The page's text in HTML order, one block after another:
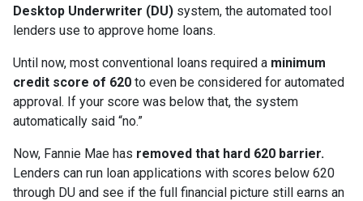
Desktop Underwriter (DU) system, the automated tool
lenders use to approve home loans.
Until now, most conventional loans required a minimum
credit score of 620 to even be considered for automated
approval. If your score was below that, the system
automatically said “no.”
Now, Fannie Mae has removed that hard 620 barrier.
Lenders can run loan applications with scores below 620
through DU and see if the full financial picture still earns an